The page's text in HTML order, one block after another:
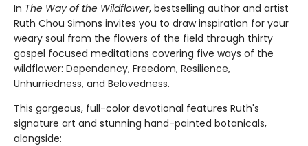
In The Way of the Wildflower, bestselling author and artist
Ruth Chou Simons invites you to draw inspiration for your
weary soul from the flowers of the field through thirty
gospel focused meditations covering five ways of the
wildflower: Dependency, Freedom, Resilience,
Unhurriedness, and Belovedness.
This gorgeous, full-color devotional features Ruth's
signature art and stunning hand-painted botanicals,
alongside: